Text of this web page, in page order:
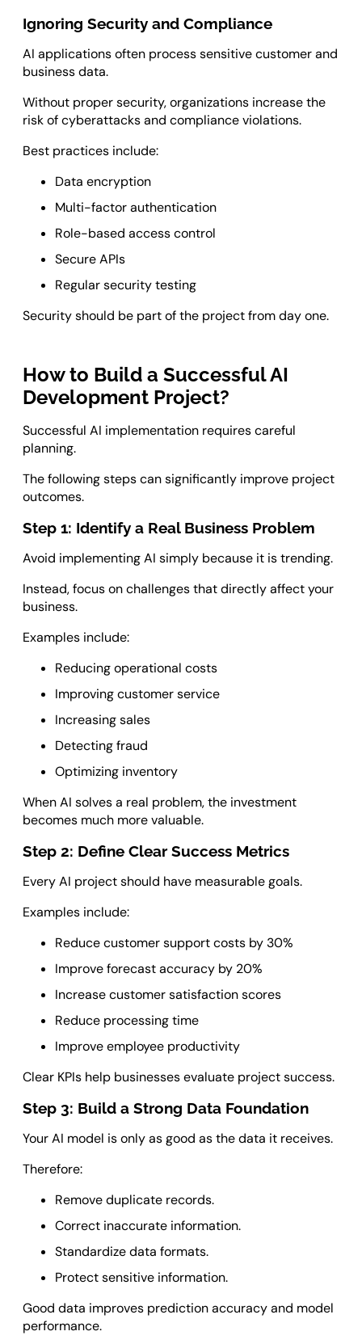
Ignoring Security and Compliance
AI applications often process sensitive customer and
business data.
Without proper security, organizations increase the
risk of cyberattacks and compliance violations.
Best practices include:
Data encryption
Multi-factor authentication
Role-based access control
Secure APIs
Regular security testing
Security should be part of the project from day one.
How to Build a Successful AI
Development Project?
Successful AI implementation requires careful
planning.
The following steps can significantly improve project
outcomes.
Step 1: Identify a Real Business Problem
Avoid implementing AI simply because it is trending.
Instead, focus on challenges that directly affect your
business.
Examples include:
Reducing operational costs
Improving customer service
Increasing sales
Detecting fraud
Optimizing inventory
When AI solves a real problem, the investment
becomes much more valuable.
Step 2: Define Clear Success Metrics
Every AI project should have measurable goals.
Examples include:
Reduce customer support costs by 30%
Improve forecast accuracy by 20%
Increase customer satisfaction scores
Reduce processing time
Improve employee productivity
Clear KPIs help businesses evaluate project success.
Step 3: Build a Strong Data Foundation
Your AI model is only as good as the data it receives.
Therefore:
Remove duplicate records.
Correct inaccurate information.
Standardize data formats.
Protect sensitive information.
Good data improves prediction accuracy and model
performance.